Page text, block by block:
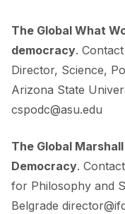
The Global What
democracy.
Director, Science,
Arizona State
cspodc@asu.edu
The Global
Democracy.
for Philosophy and
Belgrade